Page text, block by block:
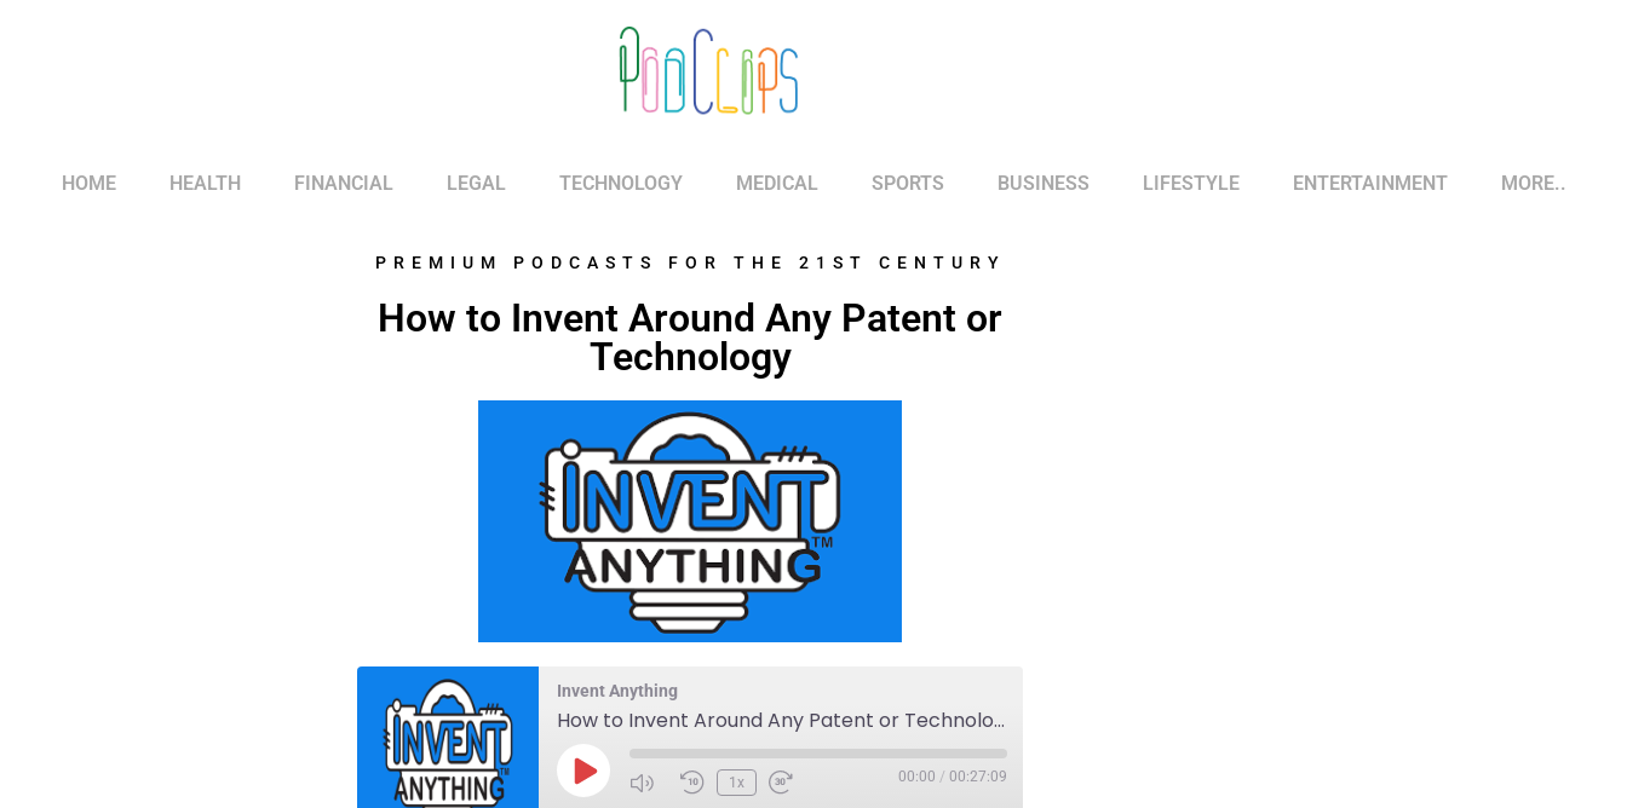
HOME HEALTH FINANCIAL LEGAL TECHNOLOGY MEDICAL SPORTS BUSINESS LIFESTYLE ENTERTAINMENT MORE..
PREMIUM PODCASTS FOR THE 21ST CENTURY
How to Invent Around Any Patent or
Technology
Invent Anything
How to Invent Around Any Patent or Technology
1x 00:00 / 00:27:09